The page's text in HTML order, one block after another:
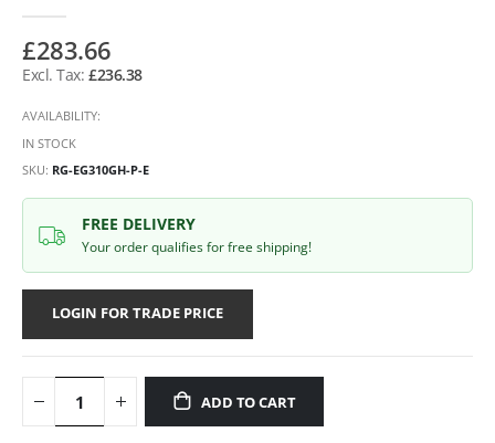
£283.66
£236.38
AVAILABILITY:
IN STOCK
SKU RG-EG310GH-P-E
FREE DELIVERY
Your order qualifies for free shipping!
LOGIN FOR TRADE PRICE
ADD TO CART